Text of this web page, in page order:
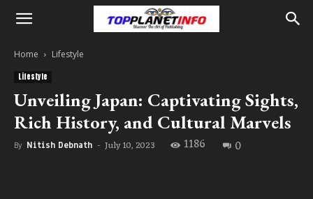
Home Lifestyle
Lifestyle
Unveiling Japan: Captivating Sights,
Rich History, and Cultural Marvels
By Nitish Debnath - July 10, 2023 1186 0